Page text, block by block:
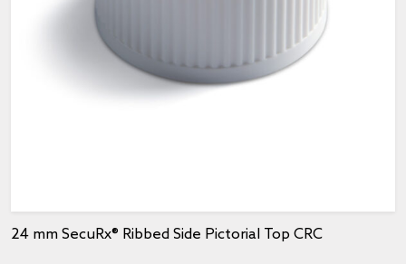
24 mm SecuRx® Ribbed Side Pictorial Top CRC